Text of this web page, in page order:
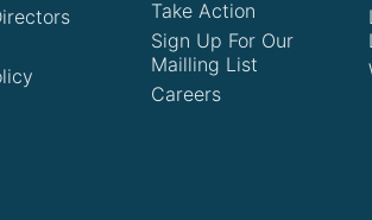
Take Action
Sign Up For Our
Mailling List
Careers